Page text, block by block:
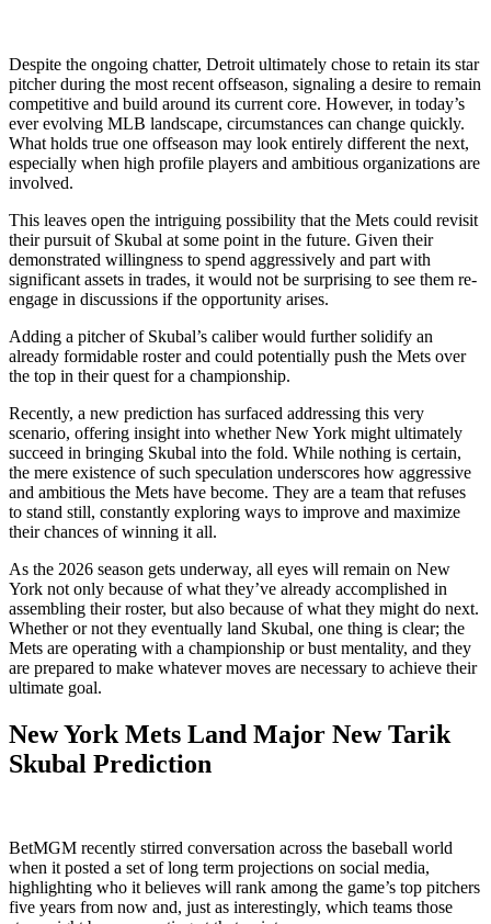
Despite the ongoing chatter, Detroit ultimately chose to retain its star
pitcher during the most recent offseason, signaling a desire to remain
competitive and build around its current core. However, in today’s
ever evolving MLB landscape, circumstances can change quickly.
What holds true one offseason may look entirely different the next,
especially when high profile players and ambitious organizations are
involved.
This leaves open the intriguing possibility that the Mets could revisit
their pursuit of Skubal at some point in the future. Given their
demonstrated willingness to spend aggressively and part with
significant assets in trades, it would not be surprising to see them re-
engage in discussions if the opportunity arises.
Adding a pitcher of Skubal’s caliber would further solidify an
already formidable roster and could potentially push the Mets over
the top in their quest for a championship.
Recently, a new prediction has surfaced addressing this very
scenario, offering insight into whether New York might ultimately
succeed in bringing Skubal into the fold. While nothing is certain,
the mere existence of such speculation underscores how aggressive
and ambitious the Mets have become. They are a team that refuses
to stand still, constantly exploring ways to improve and maximize
their chances of winning it all.
As the 2026 season gets underway, all eyes will remain on New
York not only because of what they’ve already accomplished in
assembling their roster, but also because of what they might do next.
Whether or not they eventually land Skubal, one thing is clear; the
Mets are operating with a championship or bust mentality, and they
are prepared to make whatever moves are necessary to achieve their
ultimate goal.
New York Mets Land Major New Tarik
Skubal Prediction
BetMGM recently stirred conversation across the baseball world
when it posted a set of long term projections on social media,
highlighting who it believes will rank among the game’s top pitchers
five years from now and, just as interestingly, which teams those